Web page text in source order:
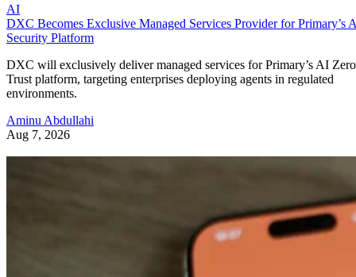
AI
DXC Becomes Exclusive Managed Services Provider for Primary’s
Security Platform
DXC will exclusively deliver managed services for Primary’s AI Zero
Trust platform, targeting enterprises deploying agents in regulated
environments.
Aminu Abdullahi
Aug 7, 2026